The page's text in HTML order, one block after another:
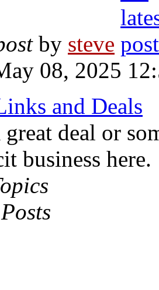
by steve
08, 2025
and Deals
great deal or
business here.
Posts